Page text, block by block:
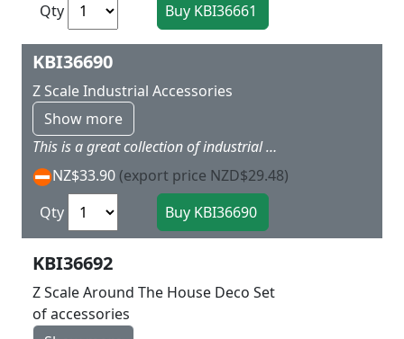
Qty
KBI36690
Z Scale Industrial Accessories
Show more
This is a great collection of industrial bits like tanks,piping,ramps, mini stairs the sort of stuff that industrial yards have all over them about 40 items in total
NZ$33.90 (export price NZD$29.48)
Qty
KBI36692
Z Scale Around The House Deco Set
of accessories